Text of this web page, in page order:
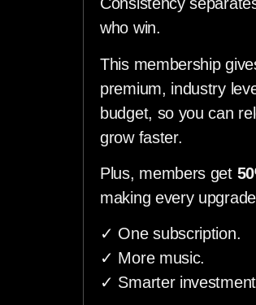
who win.
This membership
premium, industry
budget, so you can
grow faster.
Plus, members get
making every
✓ One subscription.
✓ More music.
✓ Smarter